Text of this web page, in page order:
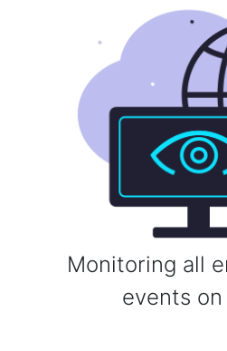
Monitoring all
events on